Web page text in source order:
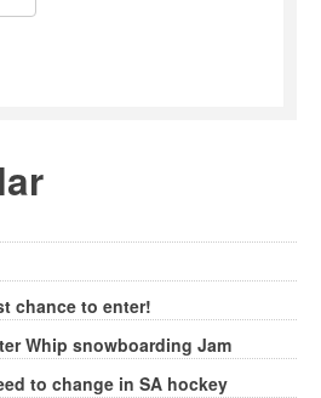
chance to enter!
Whip snowboarding Jam
to change in SA hockey